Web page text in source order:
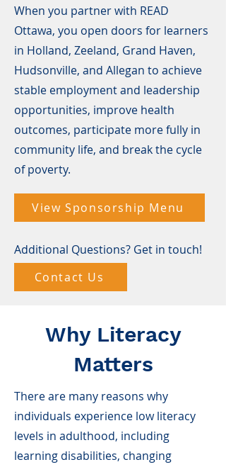
When you partner with READ
Ottawa, you open doors for learners
in Holland, Zeeland, Grand Haven,
Hudsonville, and Allegan to achieve
stable employment and leadership
opportunities, improve health
outcomes, participate more fully in
community life, and break the cycle
of poverty.
View Sponsorship Menu
Additional Questions? Get in touch!
Contact Us
Why Literacy
Matters
There are many reasons why
individuals experience low literacy
levels in adulthood, including
learning disabilities, changing